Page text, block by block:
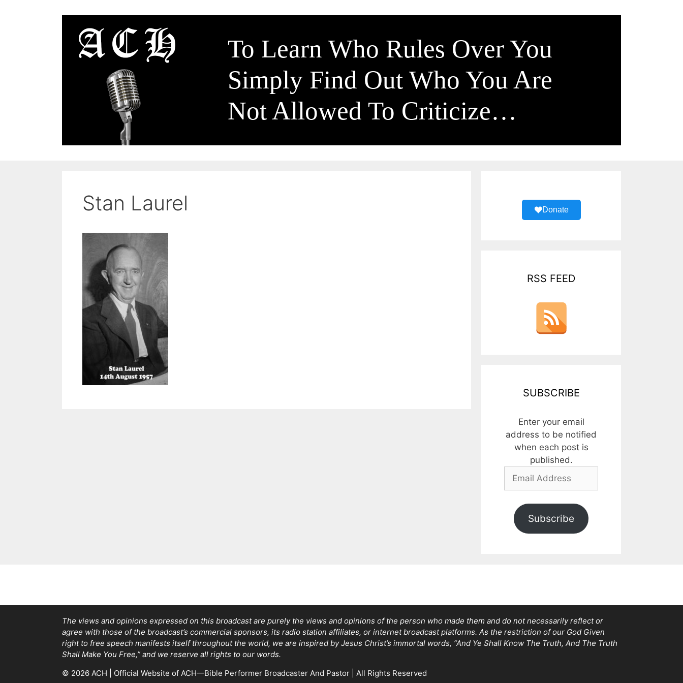
To Learn Who Rules Over You
Simply Find Out Who You Are
Not Allowed To Criticize…
Stan Laurel Donate
RSS FEED
SUBSCRIBE
Enter your email
address to be notified
when each post is
published.
Email
Subscribe
The views and opinions expressed on this broadcast are purely the views and opinions of the person who made them and do not necessarily reflect or
agree with those of the broadcast’s commercial sponsors, its radio station affiliates, or internet broadcast platforms. As the restriction of our God Given
right to free speech manifests itself throughout the world, we are inspired by Jesus Christ’s immortal words, “And Ye Shall Know The Truth, And The Truth
Shall Make You Free,” and we reserve all rights to our words.
© 2026 ACH | Official Website of ACH—Bible Performer Broadcaster And Pastor | All Rights Reserved